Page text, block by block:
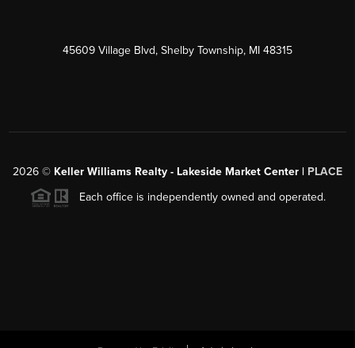
45609 Village Blvd, Shelby Township, MI 48315
2026 © Keller Williams Realty - Lakeside Market Center | PLACE
Each office is independently owned and operated.